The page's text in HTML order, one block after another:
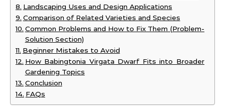
Landscaping Uses and Design Applications
Comparison of Related Varieties and Species
Common Problems and How to Fix Them (Problem-
Solution Section)
Beginner Mistakes to Avoid
How Babingtonia Virgata Dwarf Fits into Broader
Gardening Topics
Conclusion
FAQs